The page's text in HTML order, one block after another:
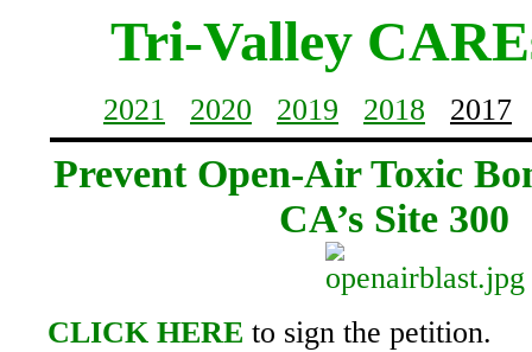
Tri-Valley
2021 2020 2019 2018 2017
Prevent Open-Air Toxic
CA’s Site 300
CLICK HERE to sign the petition.